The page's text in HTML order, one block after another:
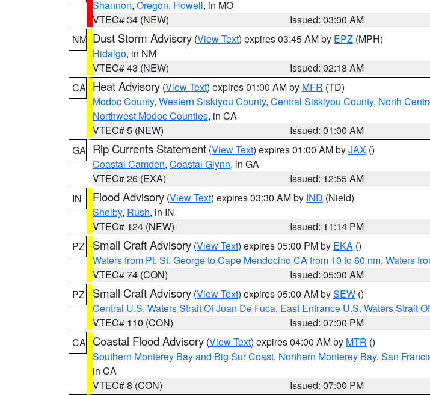
Shannon, Oregon, Howell, in MO
VTEC# 34 (NEW)
Issued: 03:00 AM
NM Dust Storm Advisory (View Text) expires 03:45 AM by EPZ (MPH)
Hidalgo, in NM
VTEC# 43 (NEW)
Issued: 02:18 AM
CA Heat Advisory (View Text) expires 01:00 AM by MFR (TD)
Modoc County, Western Siskiyou County, Central Siskiyou County, North
Northwest Modoc Counties, in CA
VTEC# 5 (NEW)
Issued: 01:00 AM
GA Rip Currents Statement (View Text) expires 01:00 AM byJAX ()
Coastal Camden, Coastal Glynn, in GA
VTEC# 26 (EXA)
Issued: 12:55 AM
IN
Flood Advisory (View Text) expires 03:30 AM by IND (Nield)
Shelby, Rush, in IN
VTEC# 124 (NEW)
Issued: 11:14 PM
PZ
Small Craft Advisory (View Text) expires 05:00 PM by EKA ()
Waters from Pt. St. George to Cape Mendocino CA from 10 to 60 nm, Waters
VTEC# 74 (CON)
Issued: 05:00 AM
PZ
Small Craft Advisory (View Text) expires 05:00 AM bySEW ()
Central U.S. Waters Strait Of Juan De Fuca, East Entrance U.S. Waters Strait
VTEC# 110 (CON)
Issued: 07:00 PM
CA Coastal Flood Advisory (View Text) expires 04:00 AM by MTR ()
Southern Monterey Bay and Big Sur Coast, Northern Monterey Bay, San
in CA
VTEC# 8 (CON)
Issued: 07:00 PM